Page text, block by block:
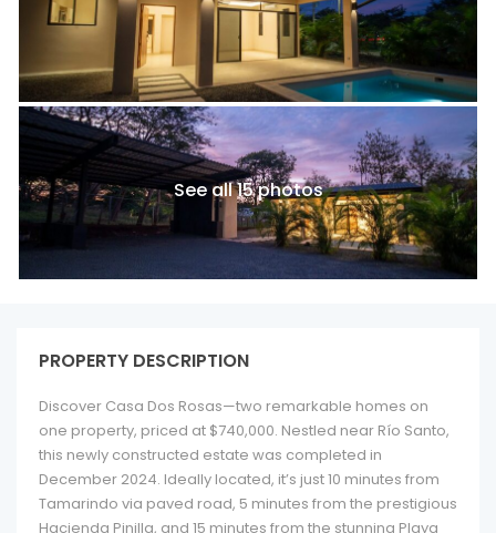
See all 15 photos
PROPERTY DESCRIPTION
Discover Casa Dos Rosas—two remarkable homes on
one property, priced at $740,000. Nestled near Río Santo,
this newly constructed estate was completed in
December 2024. Ideally located, it’s just 10 minutes from
Tamarindo via paved road, 5 minutes from the prestigious
Hacienda Pinilla, and 15 minutes from the stunning Playa